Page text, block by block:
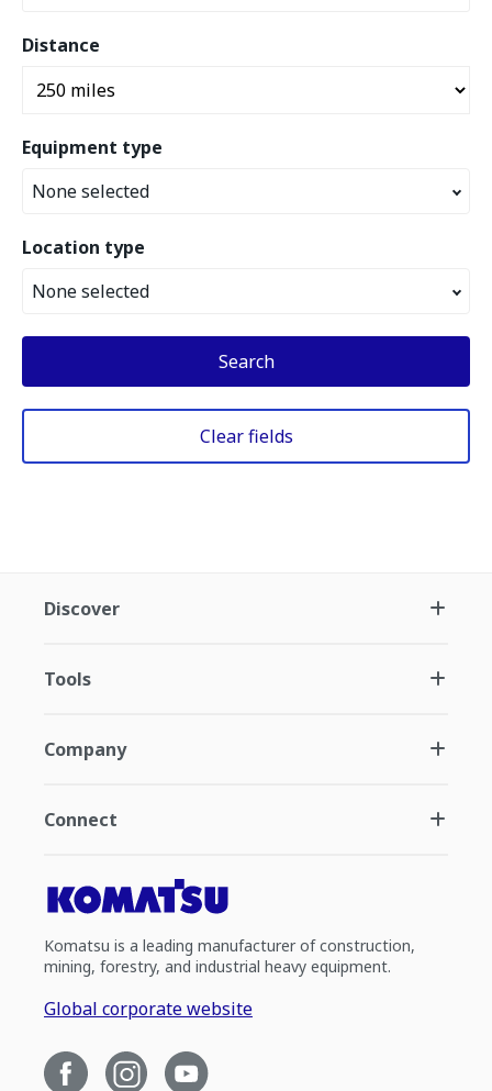
Distance
Equipment type
None selected
Location type
None selected
Search
Clear fields
Discover
Tools
Company
Connect
Komatsu is a leading manufacturer of construction,
mining, forestry, and industrial heavy equipment.
Global corporate website